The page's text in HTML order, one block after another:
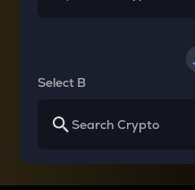
Select B